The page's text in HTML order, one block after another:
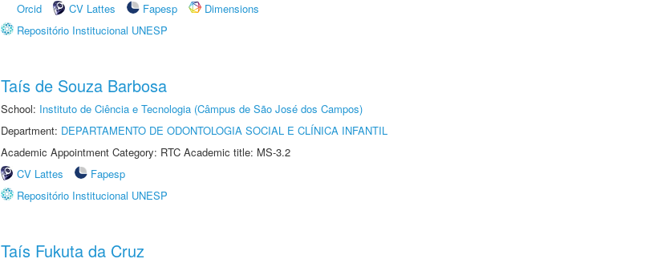
Orcid
CV Lattes Fapesp
Dimensions
Repositório Institucional UNESP
Taís de Souza Barbosa
School: Instituto de Ciência e Tecnologia (Câmpus de São José dos Campos)
Department: DEPARTAMENTO DE ODONTOLOGIA SOCIAL E CLÍNICA INFANTIL
Academic Appointment Category: RTC Academic title: MS-3.2
CV Lattes
Fapesp
Repositório Institucional UNESP
Taís Fukuta da Cruz